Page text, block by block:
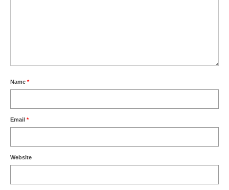
Name *
Email *
Website